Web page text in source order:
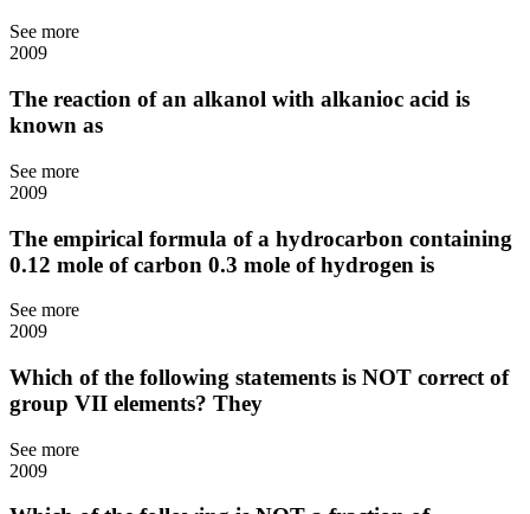
See more
2009
The reaction of an alkanol with alkanioc acid is
known as
See more
2009
The empirical formula of a hydrocarbon containing
0.12 mole of carbon 0.3 mole of hydrogen is
See more
2009
Which of the following statements is NOT correct of
group VII elements? They
See more
2009